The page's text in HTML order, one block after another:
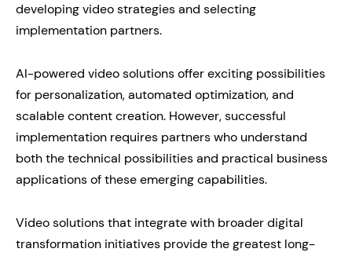
developing video strategies and selecting
implementation partners.
AI-powered video solutions offer exciting possibilities
for personalization, automated optimization, and
scalable content creation. However, successful
implementation requires partners who understand
both the technical possibilities and practical business
applications of these emerging capabilities.
Video solutions that integrate with broader digital
transformation initiatives provide the greatest long-